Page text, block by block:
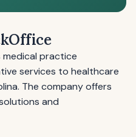
practice
services to healthcare
The company offers
and